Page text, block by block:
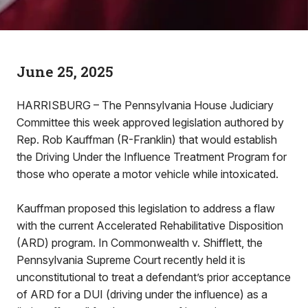
June 25, 2025
HARRISBURG – The Pennsylvania House Judiciary
Committee this week approved legislation authored by
Rep. Rob Kauffman (R-Franklin) that would establish
the Driving Under the Influence Treatment Program for
those who operate a motor vehicle while intoxicated.
Kauffman proposed this legislation to address a flaw
with the current Accelerated Rehabilitative Disposition
(ARD) program. In Commonwealth v. Shifflett, the
Pennsylvania Supreme Court recently held it is
unconstitutional to treat a defendant’s prior acceptance
of ARD for a DUI (driving under the influence) as a